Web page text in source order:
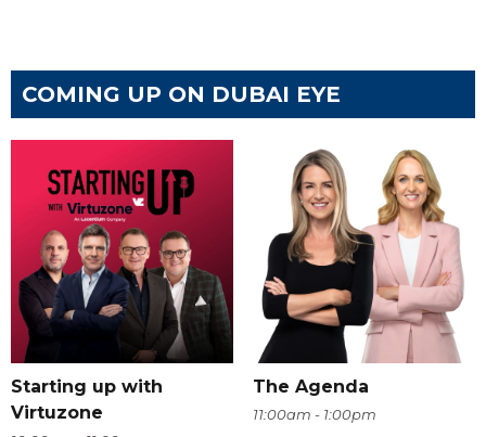
COMING UP ON DUBAI EYE
Starting up with
Virtuzone
The Agenda
11:00am - 1:00pm